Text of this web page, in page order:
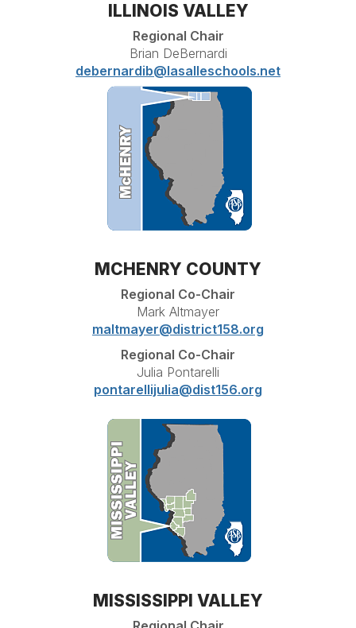
ILLINOIS VALLEY
Regional Chair
Brian DeBernardi
debernardib@lasalleschools.net
MCHENRY COUNTY
Regional Co-Chair
Mark Altmayer
maltmayer@district158.org
Regional Co-Chair
Julia Pontarelli
pontarellijulia@dist156.org
MISSISSIPPI VALLEY